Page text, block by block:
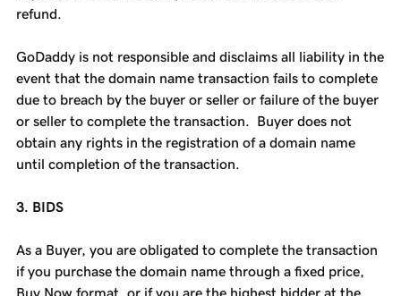
refund.
GoDaddy is not responsible and disclaims all liability in the
event that the domain name transaction fails to complete
due to breach by the buyer or seller or failure of the buyer
or seller to complete the transaction. Buyer does not
obtain any rights in the registration of a domain name
until completion of the transaction.
3. BIDS
As a Buyer, you are obligated to complete the transaction
if you purchase the domain name through a fixed price,
Buy Now format, or if you are the highest bidder at the